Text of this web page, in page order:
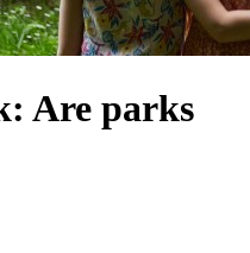
Are parks